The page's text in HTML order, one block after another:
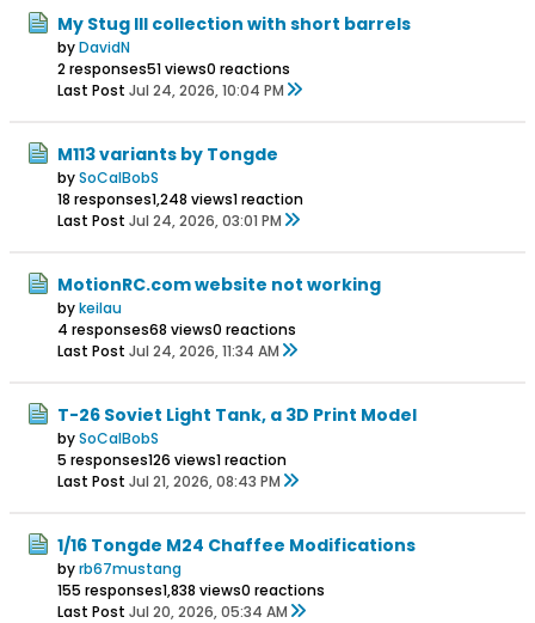
My Stug III collection with short barrels
byDavidN
2 responses51 views0 reactions
Last Post Jul 24, 2026, 10:04 PM
M113 variants by Tongde
bySoCalBobS
18 responses1,248 views1 reaction
Last Post Jul 24, 2026, 03:01 PM
MotionRC.com website not working
bykeilau
4 responses68 views0 reactions
Last Post Jul 24, 2026, 11:34 AM
T-26 Soviet Light Tank, a 3D Print Model
bySoCalBobS
5 responses126 views1 reaction
Last Post Jul 21, 2026, 08:43 PM
1/16 Tongde M24 Chaffee Modifications
byrb67mustang
155 responses1,838 views0 reactions
Last Post Jul 20, 2026, 05:34 AM